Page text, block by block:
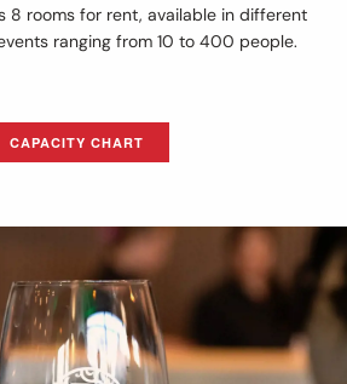
8 rooms for rent, available in different
ranging from 10 to 400 people.
CAPACITY CHART